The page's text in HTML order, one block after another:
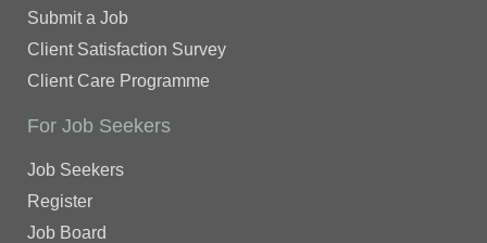
Submit a Job
Client Satisfaction Survey
Client Care Programme
For Job Seekers
Job Seekers
Register
Job Board